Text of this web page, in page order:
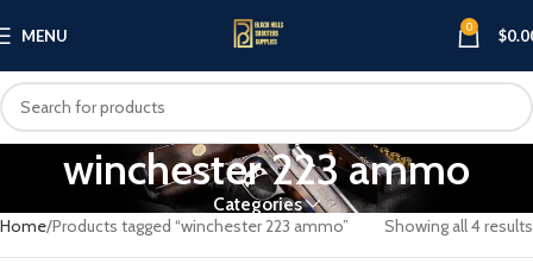
MENU 0 $
winchester 223 ammo
Categories
Home Products tagged “winchester 223 ammo” Showing all 4 results